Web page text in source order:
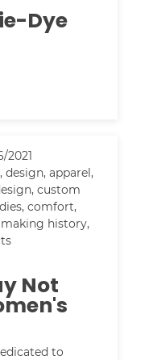
Dye
2021
,design,apparel,
,custom
,comfort,
making history,
Not
to